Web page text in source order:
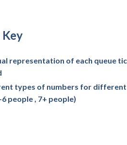
representation of each queue
types of numbers for different
people , 7+ people)